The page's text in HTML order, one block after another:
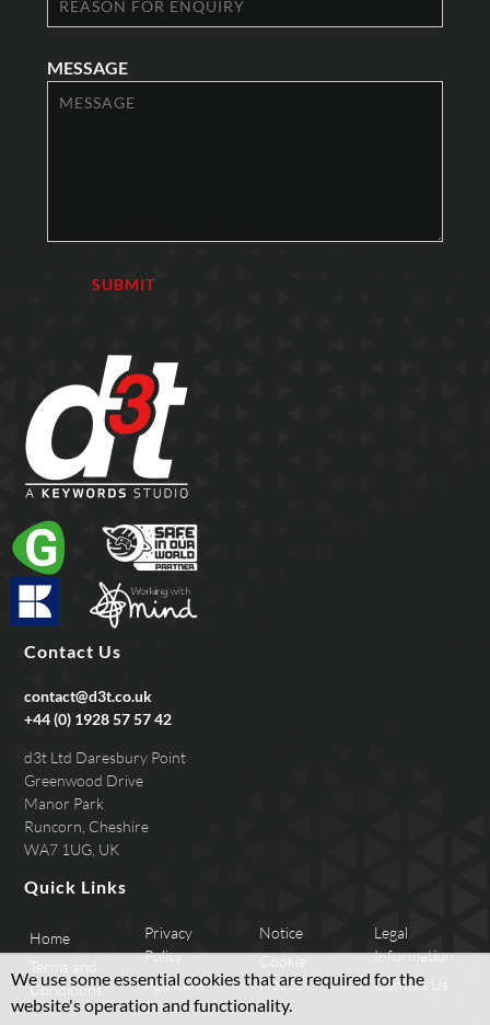
MESSAGE
We use some essential cookies that are required for the
website's operation and functionality.
Contact Us
contact@d3t.co.uk
+44 (0) 1928 57 57 42
d3t Ltd Daresbury Point
Greenwood Drive
Manor Park
Runcorn, Cheshire
WA7 1UG, UK
Quick Links
Home
Terms and
Conditions
Privacy
Policy
Applicant
Privacy
Notice
Cookie
Notice
Legal
Information
Contact Us